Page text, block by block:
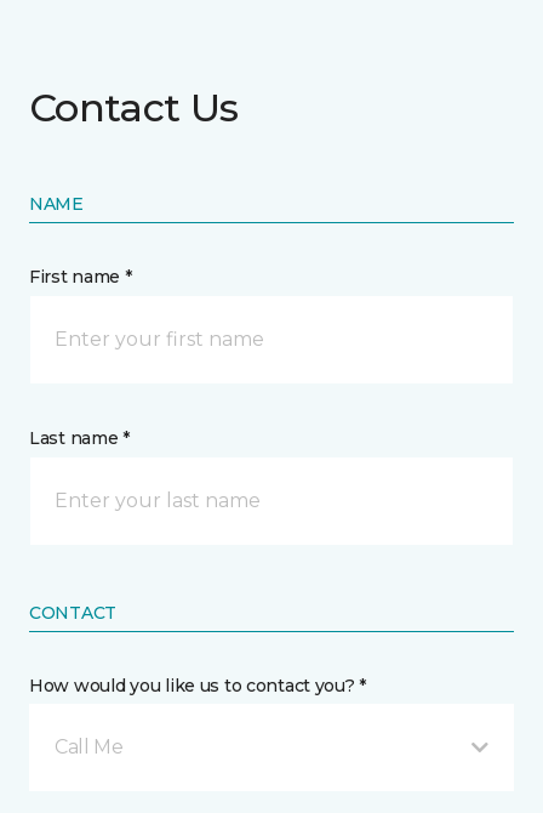
Contact Us
NAME
First name *
Last name *
CONTACT
How would you like us to contact you? *
Call Me